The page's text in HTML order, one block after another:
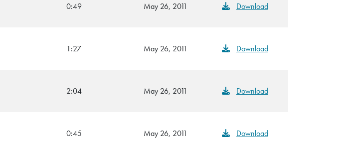
0:49 May 26, 2011 Download
1:27 May 26, 2011 Download
2:04 May 26, 2011 Download
0:45 May 26, 2011 Download